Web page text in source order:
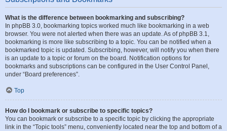
What is the difference between bookmarking and subscribing?
In phpBB 3.0, bookmarking topics worked much like bookmarking in a web
browser. You were not alerted when there was an update. As of phpBB 3.1,
bookmarking is more like subscribing to a topic. You can be notified when a
bookmarked topic is updated. Subscribing, however, will notify you when there
is an update to a topic or forum on the board. Notification options for
bookmarks and subscriptions can be configured in the User Control Panel,
under “Board preferences”.
Top
How do I bookmark or subscribe to specific topics?
You can bookmark or subscribe to a specific topic by clicking the appropriate
link in the “Topic tools” menu, conveniently located near the top and bottom of a